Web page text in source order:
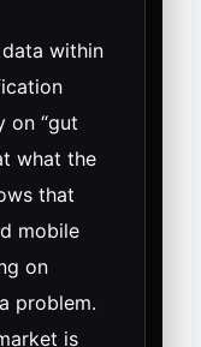
within
on “gut
what the
that
mobile
on
problem.
is